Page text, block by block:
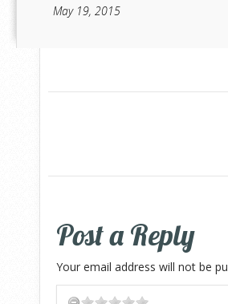
May 19, 2015
Post a Reply
Your email address will not be